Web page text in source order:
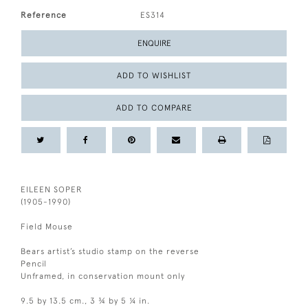
Reference ES314
ENQUIRE
ADD TO WISHLIST
ADD TO COMPARE
EILEEN SOPER
(1905-1990)
Field Mouse
Bears artist’s studio stamp on the reverse
Pencil
Unframed, in conservation mount only
9.5 by 13.5 cm., 3 ¾ by 5 ¼ in.